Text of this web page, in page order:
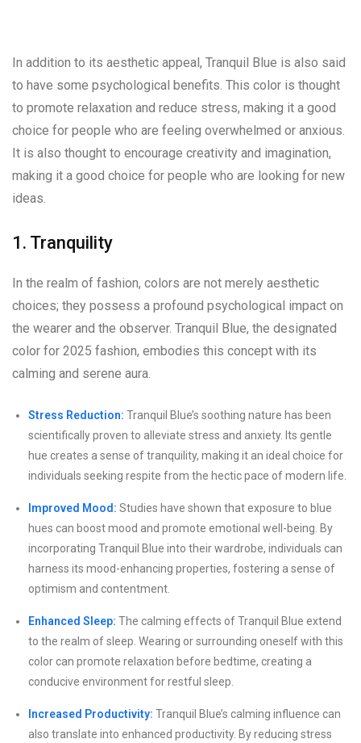
In addition to its aesthetic appeal, Tranquil Blue is also said
to have some psychological benefits. This color is thought
to promote relaxation and reduce stress, making it a good
choice for people who are feeling overwhelmed or anxious.
It is also thought to encourage creativity and imagination,
making it a good choice for people who are looking for new
ideas.
1. Tranquility
In the realm of fashion, colors are not merely aesthetic
choices; they possess a profound psychological impact on
the wearer and the observer. Tranquil Blue, the designated
color for 2025 fashion, embodies this concept with its
calming and serene aura.
Stress Reduction: Tranquil Blue’s soothing nature has been
scientifically proven to alleviate stress and anxiety. Its gentle
hue creates a sense of tranquility, making it an ideal choice for
individuals seeking respite from the hectic pace of modern life.
Improved Mood: Studies have shown that exposure to blue
hues can boost mood and promote emotional well-being. By
incorporating Tranquil Blue into their wardrobe, individuals can
harness its mood-enhancing properties, fostering a sense of
optimism and contentment.
Enhanced Sleep: The calming effects of Tranquil Blue extend
to the realm of sleep. Wearing or surrounding oneself with this
color can promote relaxation before bedtime, creating a
conducive environment for restful sleep.
Increased Productivity: Tranquil Blue’s calming influence can
also translate into enhanced productivity. By reducing stress